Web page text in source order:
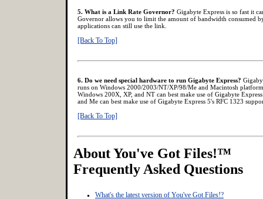
5. What is a Link Rate Governor? Gigabyte Express is so fast it
Governor allows you to limit the amount of bandwidth consumed
applications can still use the link.
[Back To Top]
6. Do we need special hardware to run Gigabyte Express?
runs on Windows 2000/2003/NT/XP/98/Me and Macintosh
Windows 200X, XP, and NT can best make use of Gigabyte
and Me can best make use of Gigabyte Express 5's RFC 1323
[Back To Top]
About You've Got Files!™
Frequently Asked Questions
What's the latest version of You've Got Files!?